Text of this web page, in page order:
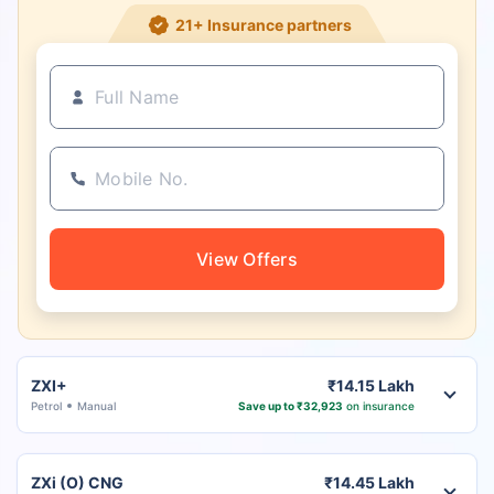
21+ Insurance partners
View Offers
ZXI+
Petrol Manual
₹14.15 Lakh
Save up to ₹32,923 on insurance
ZXi (O) CNG ₹14.45 Lakh